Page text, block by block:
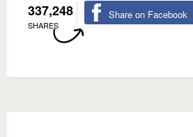
337,248
SHARES
Share on Facebook